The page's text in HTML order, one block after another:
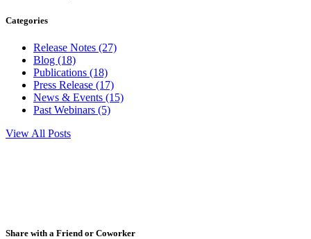
Categories
Release Notes (27)
Blog (18)
Publications (18)
Press Release (17)
News & Events (15)
Past Webinars (5)
View All Posts
Share with a Friend or Coworker